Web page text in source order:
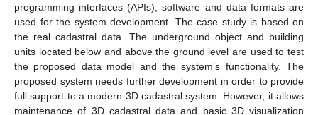
programming interfaces (APIs), software and data formats are
used for the system development. The case study is based on
the real cadastral data. The underground object and building
units located below and above the ground level are used to test
the proposed data model and the system’s functionality. The
proposed system needs further development in order to provide
full support to a modern 3D cadastral system. However, it allows
maintenance of 3D cadastral data and basic 3D visualization